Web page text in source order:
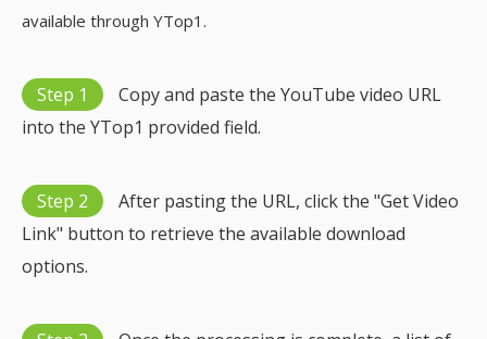
available through YTop1.
Step 1
Copy and paste the YouTube video URL
into the YTop1 provided field.
Step 2
After pasting the URL, click the "Get Video
Link" button to retrieve the available download
options.